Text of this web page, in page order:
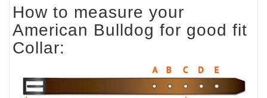
How to measure your
American Bulldog for good fit
Collar: